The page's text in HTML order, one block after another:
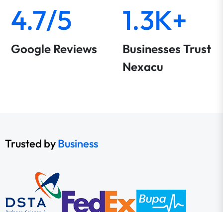
4.7/5
Google Reviews
1.3K+
Businesses Trust
Nexacu
Trusted byBusiness